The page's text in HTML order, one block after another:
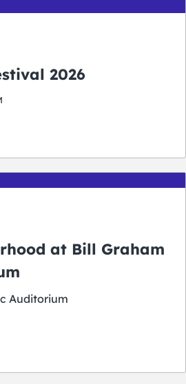
2026
at Bill Graham
Auditorium